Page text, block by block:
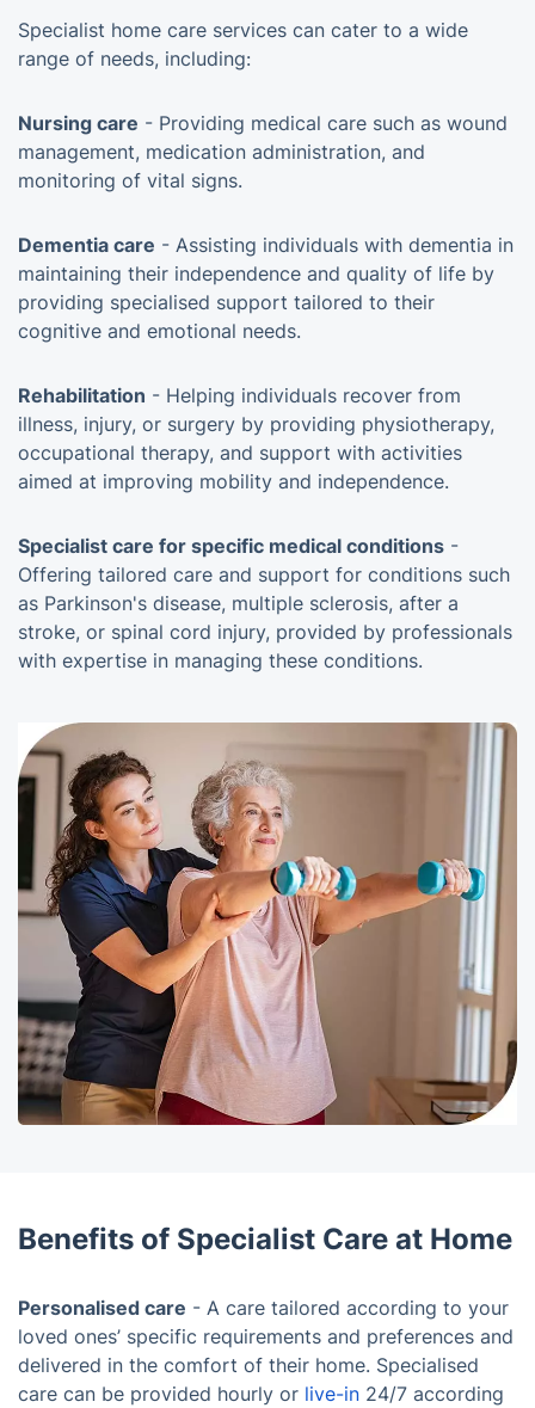
Specialist home care services can cater to a wide
range of needs, including:
Nursing care - Providing medical care such as wound
management, medication administration, and
monitoring of vital signs.
Dementia care - Assisting individuals with dementia in
maintaining their independence and quality of life by
providing specialised support tailored to their
cognitive and emotional needs.
Rehabilitation - Helping individuals recover from
illness, injury, or surgery by providing physiotherapy,
occupational therapy, and support with activities
aimed at improving mobility and independence.
Specialist care for specific medical conditions -
Offering tailored care and support for conditions such
as Parkinson's disease, multiple sclerosis, after a
stroke, or spinal cord injury, provided by professionals
with expertise in managing these conditions.
Benefits of Specialist Care at Home
Personalised care - A care tailored according to your
loved ones’ specific requirements and preferences and
delivered in the comfort of their home. Specialised
care can be provided hourly or live-in 24/7 according